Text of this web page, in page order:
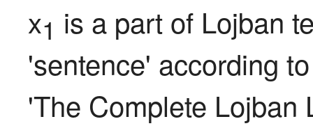
x1 is a part of Lojban
'sentence' according
'The Complete Lojban